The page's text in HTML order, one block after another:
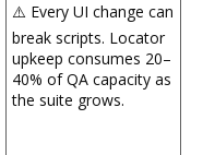
⚠️ Every UI change can
break scripts. Locator
upkeep consumes 20–
40% of QA capacity as
the suite grows.